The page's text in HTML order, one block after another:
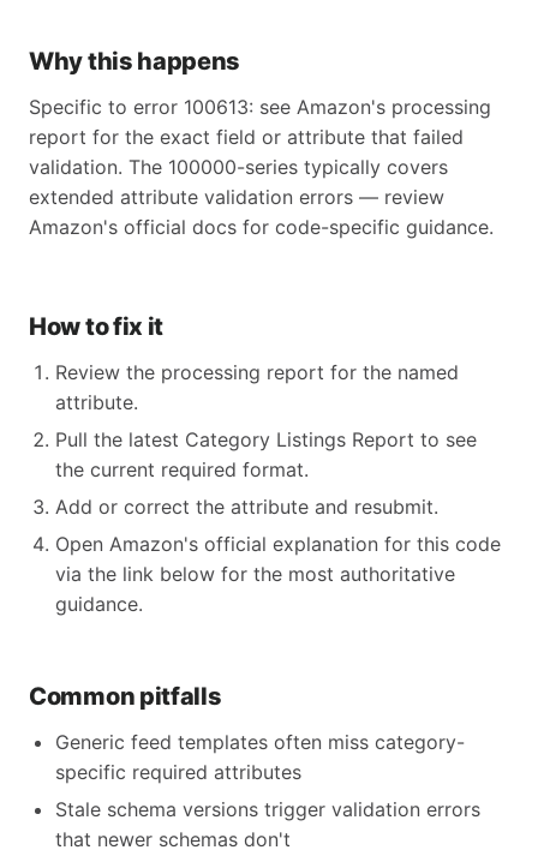
Why this happens
Specific to error 100613: see Amazon's processing
report for the exact field or attribute that failed
validation. The 100000-series typically covers
extended attribute validation errors — review
Amazon's official docs for code-specific guidance.
How to fix it
Review the processing report for the named
attribute.
Pull the latest Category Listings Report to see
the current required format.
Add or correct the attribute and resubmit.
Open Amazon's official explanation for this code
via the link below for the most authoritative
guidance.
Common pitfalls
Generic feed templates often miss category-
specific required attributes
Stale schema versions trigger validation errors
that newer schemas don't